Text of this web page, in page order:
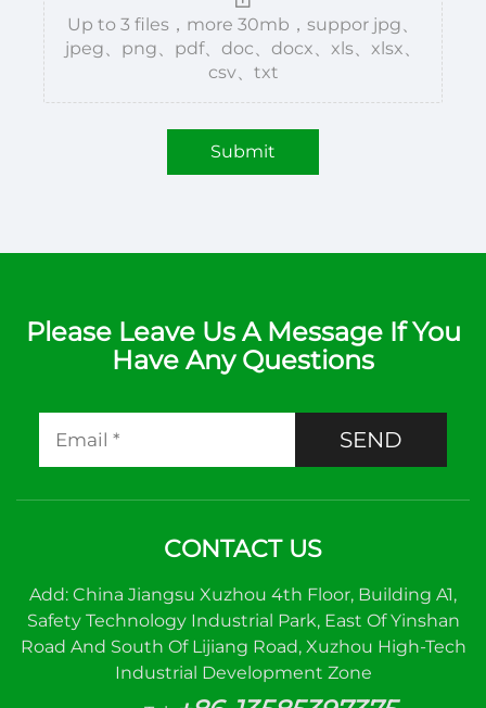
Up to 3 files，more 30mb，suppor jpg、
jpeg、png、pdf、doc、docx、xls、xlsx、
csv、txt
Submit
Please Leave Us A Message If You
Have Any Questions
SEND
CONTACT US
Add: China Jiangsu Xuzhou 4th Floor, Building A1,
Safety Technology Industrial Park, East Of Yinshan
Road And South Of Lijiang Road, Xuzhou High-Tech
Industrial Development Zone